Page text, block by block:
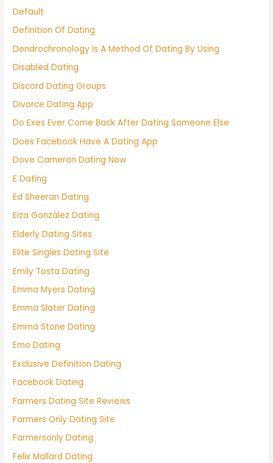
Default
Definition Of Dating
Dendrochronology Is A Method Of Dating By Using
Disabled Dating
Discord Dating Groups
Divorce Dating App
Do Exes Ever Come Back After Dating Someone Else
Does Facebook Have A Dating App
Dove Cameron Dating Now
E Dating
Ed Sheeran Dating
Eiza González Dating
Elderly Dating Sites
Elite Singles Dating Site
Emily Tosta Dating
Emma Myers Dating
Emma Slater Dating
Emma Stone Dating
Emo Dating
Exclusive Definition Dating
Facebook Dating
Farmers Dating Site Reviews
Farmers Only Dating Site
Farmersonly Dating
Felix Mallard Dating